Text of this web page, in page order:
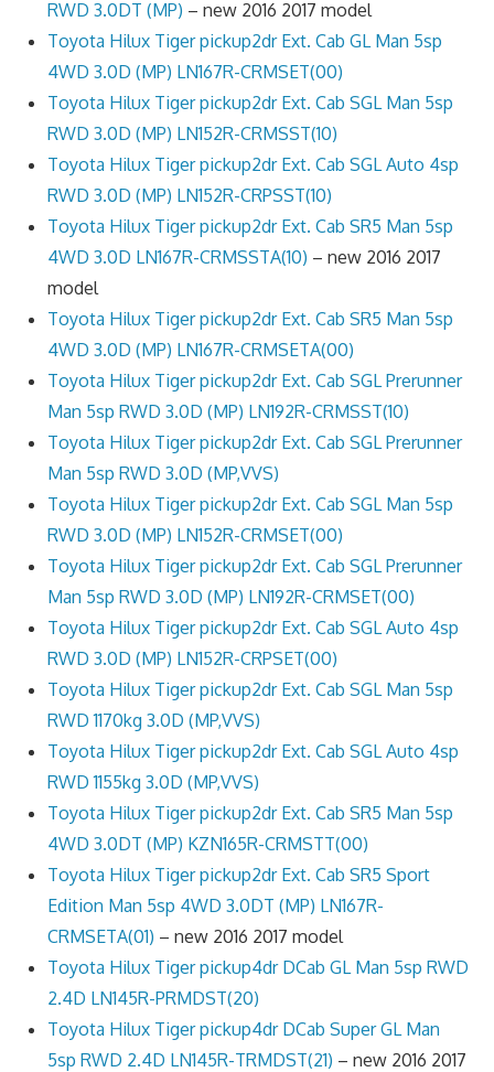
RWD 3.0DT (MP) – new 2016 2017 model
Toyota Hilux Tiger pickup2dr Ext. Cab GL Man 5sp
4WD 3.0D (MP) LN167R-CRMSET(00)
Toyota Hilux Tiger pickup2dr Ext. Cab SGL Man 5sp
RWD 3.0D (MP) LN152R-CRMSST(10)
Toyota Hilux Tiger pickup2dr Ext. Cab SGL Auto 4sp
RWD 3.0D (MP) LN152R-CRPSST(10)
Toyota Hilux Tiger pickup2dr Ext. Cab SR5 Man 5sp
4WD 3.0D LN167R-CRMSSTA(10) – new 2016 2017
model
Toyota Hilux Tiger pickup2dr Ext. Cab SR5 Man 5sp
4WD 3.0D (MP) LN167R-CRMSETA(00)
Toyota Hilux Tiger pickup2dr Ext. Cab SGL Prerunner
Man 5sp RWD 3.0D (MP) LN192R-CRMSST(10)
Toyota Hilux Tiger pickup2dr Ext. Cab SGL Prerunner
Man 5sp RWD 3.0D (MP,VVS)
Toyota Hilux Tiger pickup2dr Ext. Cab SGL Man 5sp
RWD 3.0D (MP) LN152R-CRMSET(00)
Toyota Hilux Tiger pickup2dr Ext. Cab SGL Prerunner
Man 5sp RWD 3.0D (MP) LN192R-CRMSET(00)
Toyota Hilux Tiger pickup2dr Ext. Cab SGL Auto 4sp
RWD 3.0D (MP) LN152R-CRPSET(00)
Toyota Hilux Tiger pickup2dr Ext. Cab SGL Man 5sp
RWD 1170kg 3.0D (MP,VVS)
Toyota Hilux Tiger pickup2dr Ext. Cab SGL Auto 4sp
RWD 1155kg 3.0D (MP,VVS)
Toyota Hilux Tiger pickup2dr Ext. Cab SR5 Man 5sp
4WD 3.0DT (MP) KZN165R-CRMSTT(00)
Toyota Hilux Tiger pickup2dr Ext. Cab SR5 Sport
Edition Man 5sp 4WD 3.0DT (MP) LN167R-
CRMSETA(01) – new 2016 2017 model
Toyota Hilux Tiger pickup4dr DCab GL Man 5sp RWD
2.4D LN145R-PRMDST(20)
Toyota Hilux Tiger pickup4dr DCab Super GL Man
5sp RWD 2.4D LN145R-TRMDST(21) – new 2016 2017